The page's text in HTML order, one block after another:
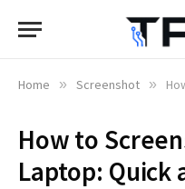
Home » Screenshot » How
How to
Laptop: Quick